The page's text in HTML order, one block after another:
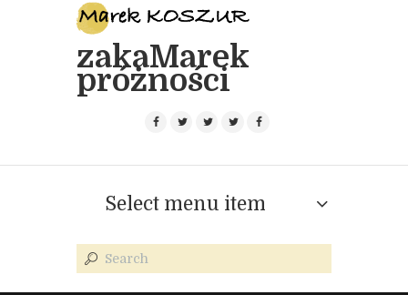
zakaMarek
próżności
Select menu item